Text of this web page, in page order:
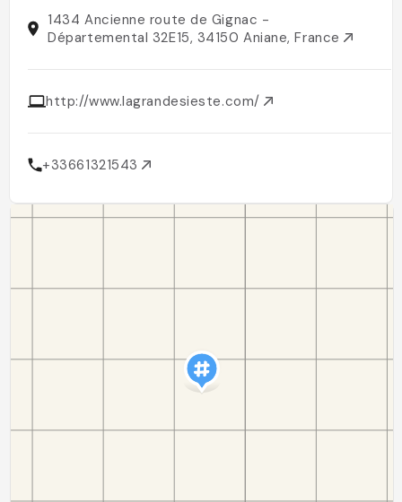
1434 Ancienne route de Gignac -
Départemental 32E15, 34150 Aniane, France
http://www.lagrandesieste.com/
+33661321543